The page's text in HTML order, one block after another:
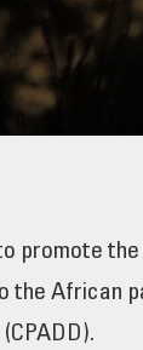
promote
the African